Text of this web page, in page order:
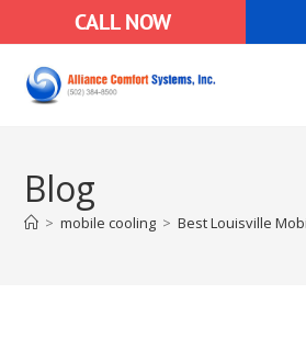
CALL NOW
Blog
> mobile cooling > Best Louisville